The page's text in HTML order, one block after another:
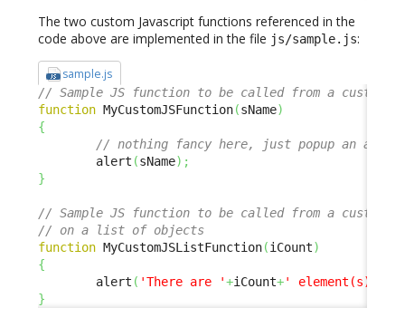
The two custom Javascript functions referenced in the
code above are implemented in the file js/sample.js:
sample.js
// Sample JS function to be called from a custom
function MyCustomJSFunction(sName)
{
// nothing fancy here, just popup an alert
        alert
(sName) ;
}
// Sample JS function to be called from a custom
// on a list of objects
function MyCustomJSListFunction(iCount)
{
        alert
( 'There are '+iCount+' element(s)
}